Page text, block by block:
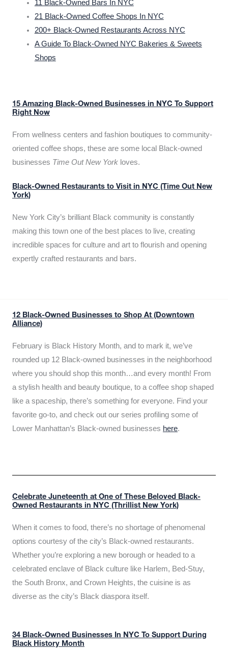
11 Black-Owned Bars In NYC
21 Black-Owned Coffee Shops In NYC
200+ Black-Owned Restaurants Across NYC
A Guide To Black-Owned NYC Bakeries & Sweets
Shops
15 Amazing Black-Owned Businesses in NYC To Support
Right Now
From wellness centers and fashion boutiques to community-
oriented coffee shops, these are some local Black-owned
businesses Time Out New York loves.
Black-Owned Restaurants to Visit in NYC (Time Out New
York)
New York City’s brilliant Black community is constantly
making this town one of the best places to live, creating
incredible spaces for culture and art to flourish and opening
expertly crafted restaurants and bars.
12 Black-Owned Businesses to Shop At (Downtown
Alliance)
February is Black History Month, and to mark it, we’ve
rounded up 12 Black-owned businesses in the neighborhood
where you should shop this month…and every month! From
a stylish health and beauty boutique, to a coffee shop shaped
like a spaceship, there’s something for everyone. Find your
favorite go-to, and check out our series profiling some of
Lower Manhattan’s Black-owned businesses here.
Celebrate Juneteenth at One of These Beloved Black-
Owned Restaurants in NYC (Thrillist New York)
When it comes to food, there’s no shortage of phenomenal
options courtesy of the city’s Black-owned restaurants.
Whether you’re exploring a new borough or headed to a
celebrated enclave of Black culture like Harlem, Bed-Stuy,
the South Bronx, and Crown Heights, the cuisine is as
diverse as the city’s Black diaspora itself.
34 Black-Owned Businesses In NYC To Support During
Black History Month